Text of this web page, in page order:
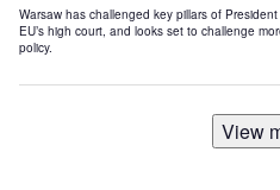
Warsaw has challenged key pillars of
EU’s high court, and looks set to challenge
policy.
View